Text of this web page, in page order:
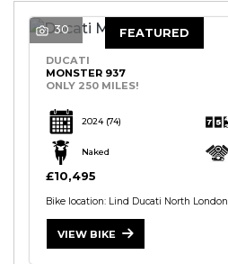
FEATURED
30
DUCATI
MONSTER 937
ONLY 250 MILES!
2024 (74)
Naked
£10,495
Bike location: Lind Ducati North London
VIEW BIKE